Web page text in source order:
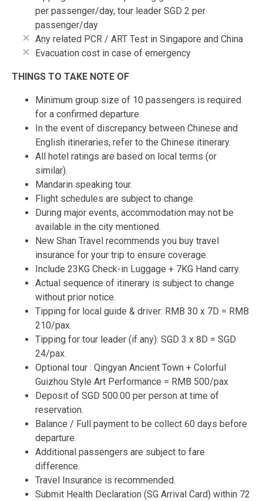
per passenger/day, tour leader SGD 2 per
passenger/day
Any related PCR / ART Test in Singapore and China
Evacuation cost in case of emergency
THINGS TO TAKE NOTE OF
Minimum group size of 10 passengers is required
for a confirmed departure.
In the event of discrepancy between Chinese and
English itineraries, refer to the Chinese itinerary.
All hotel ratings are based on local terms (or
similar).
Mandarin speaking tour.
Flight schedules are subject to change.
During major events, accommodation may not be
available in the city mentioned.
New Shan Travel recommends you buy travel
insurance for your trip to ensure coverage.
Include 23KG Check-in Luggage + 7KG Hand carry.
Actual sequence of itinerary is subject to change
without prior notice.
Tipping for local guide & driver: RMB 30 x 7D = RMB
210/pax.
Tipping for tour leader (if any): SGD 3 x 8D = SGD
24/pax.
Optional tour : Qingyan Ancient Town + Colorful
Guizhou Style Art Performance = RMB 500/pax
Deposit of SGD 500.00 per person at time of
reservation.
Balance / Full payment to be collect 60 days before
departure.
Additional passengers are subject to fare
difference.
Travel Insurance is recommended.
Submit Health Declaration (SG Arrival Card) within 72